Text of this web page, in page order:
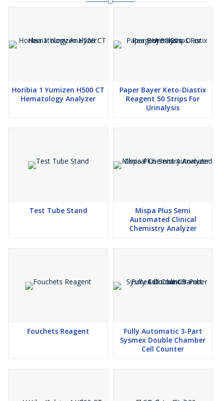
Horibia 1 Yumizen H500 CT
Hematology Analyzer
Paper Bayer Keto-Diastix
Reagent 50 Strips For
Urinalysis
Test Tube Stand
Mispa Plus Semi
Automated Clinical
Chemistry Analyzer
Fouchets Reagent
Fully Automatic 3-Part
Sysmex Double Chamber
Cell Counter